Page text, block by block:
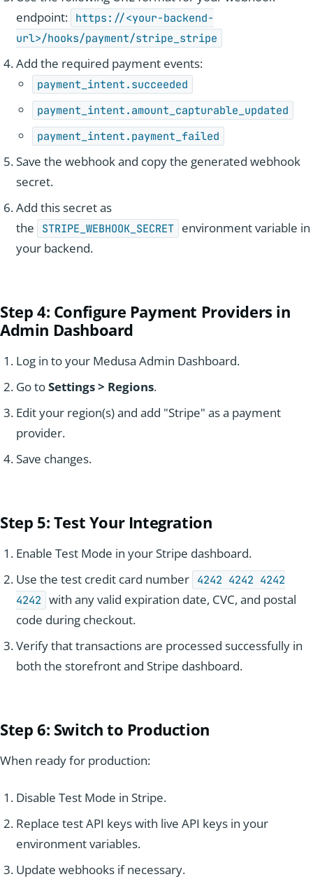
endpoint: https://<your-backend-
url>/hooks/payment/stripe_stripe
Add the required payment events:
payment_intent.succeeded
payment_intent.amount_capturable_updated
payment_intent.payment_failed
Save the webhook and copy the generated webhook
secret.
Add this secret as
the
STRIPE_WEBHOOK_SECRET environment variable in
your backend.
Step 4: Configure Payment Providers in
Admin Dashboard
Log in to your Medusa Admin Dashboard.
Go toSettings > Regions.
Edit your region(s) and add "Stripe" as a payment
provider.
Save changes.
Step 5: Test Your Integration
Enable Test Mode in your Stripe dashboard.
Use the test credit card number 4242 4242 4242
4242 with any valid expiration date, CVC, and postal
code during checkout.
Verify that transactions are processed successfully in
both the storefront and Stripe dashboard.
Step 6: Switchto Production
When ready for production:
Disable Test Mode in Stripe.
Replace test API keys with live API keys in your
environment variables.
Update webhooks if necessary.